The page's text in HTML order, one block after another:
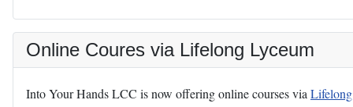
Online Coures via Lifelong Lyceum
Into Your Hands LCC is now offering online courses via